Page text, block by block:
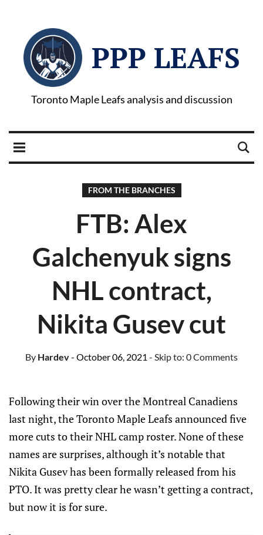
PPP LEAFS
Toronto Maple Leafs analysis and discussion
FROM THE BRANCHES
FTB: Alex
Galchenyuk signs
NHL contract,
Nikita Gusev cut
By Hardev- October 06, 2021 - Skip to: 0 Comments
Following their win over the Montreal Canadiens
last night, the Toronto Maple Leafs announced five
more cuts to their NHL camp roster. None of these
names are surprises, although it’s notable that
Nikita Gusev has been formally released from his
PTO. It was pretty clear he wasn’t getting a contract,
but now it is for sure.